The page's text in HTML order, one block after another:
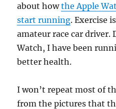
about howthe Apple
start running. Exercise
amateur race car driver.
Watch, I have been
better health.
I won’t repeat most of
from the pictures that